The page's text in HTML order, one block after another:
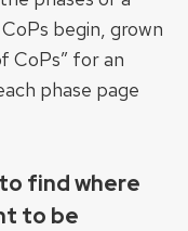
begin, grown
CoPs” for an
phase page
find where
to be